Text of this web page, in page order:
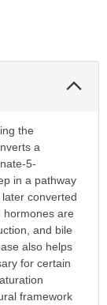
the
a
5-
in a pathway
converted
hormones are
and bile
also helps
for certain
framework